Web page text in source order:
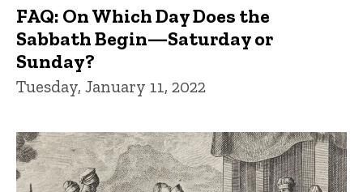
FAQ: On Which Day Does the
Sabbath Begin—Saturday or
Sunday?
Tuesday, January 11, 2022